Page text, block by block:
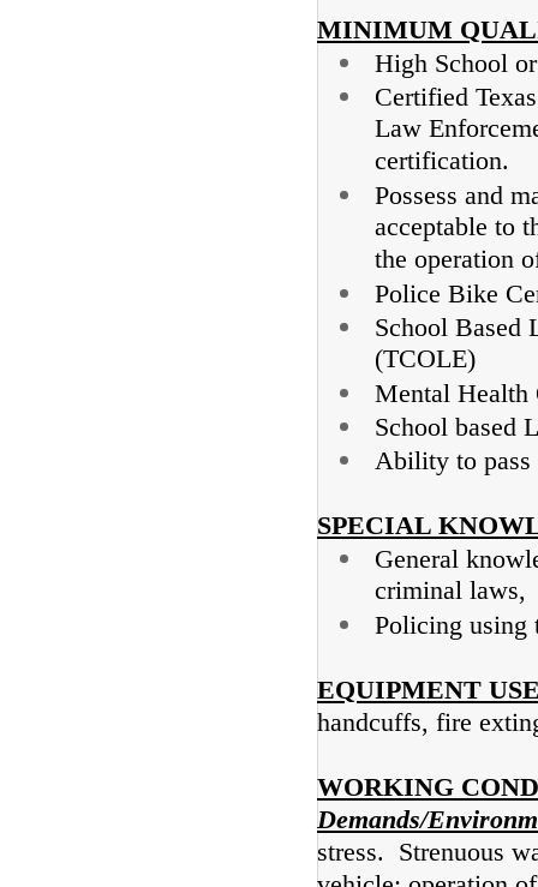
MINIMUM
High School
Certified
Law
certification.
Possess and
acceptable to
the operation
Police Bike
School Based
(TCOLE)
Mental Health
School based
Ability to pass
SPECIAL
General
criminal laws,
Policing using
EQUIPMENT
handcuffs, fire
WORKING
Demands/
stress. Strenuous